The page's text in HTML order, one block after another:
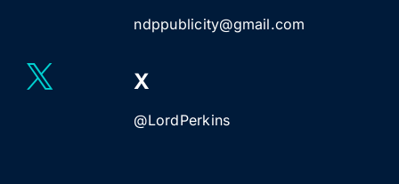
ndppublicity@gmail.com
X
@LordPerkins